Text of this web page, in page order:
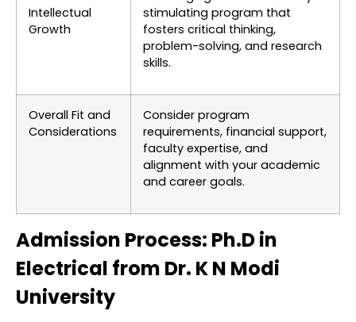
Intellectual
Growth
stimulating program that
fosters critical thinking,
problem-solving, and research
skills.
Overall Fit and
Considerations
Consider program
requirements, financial support,
faculty expertise, and
alignment with your academic
and career goals.
Admission Process: Ph.D in
Electrical from Dr. K N Modi
University